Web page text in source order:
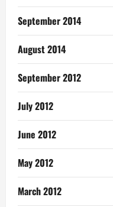
September 2014
August 2014
September 2012
July 2012
June 2012
May 2012
March 2012